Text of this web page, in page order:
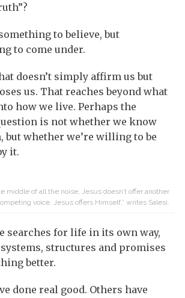
to believe, but
to come under.
doesn’t simply affirm us but
us. That reaches beyond what
how we live. Perhaps the
is not whether we know
but whether we’re willing to be
it.
middle of all the noise, Jesus doesn’t offer another
voice. Jesus offers Himself,” writes Salesi.
searches for life in its own way,
structures and promises
better.
done real good. Others have